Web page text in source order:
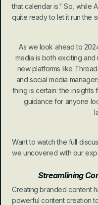
that calendar is." So, while
quite ready to let it run the
As we look ahead to
media is both exciting and
new platforms like
and social media
thing is certain: the
guidance for anyone
Want to watch the full
we uncovered with our
Streamlining
Creating branded content
powerful content creation